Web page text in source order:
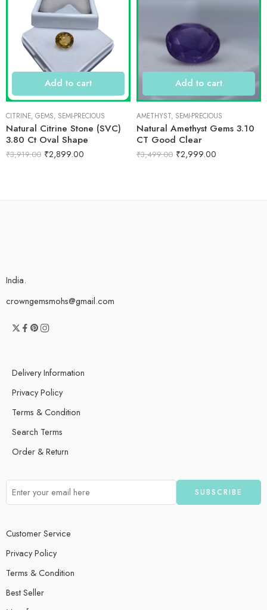
Add to cart
CITRINE, GEMS, SEMI-PRECIOUS
Natural Citrine Stone (SVC)
3.80 Ct Oval Shape
₹3,919.00 ₹2,899.00
Add to cart
AMETHYST, SEMI-PRECIOUS
Natural Amethyst Gems 3.10
CT Good Clear
₹3,499.00 ₹2,999.00
India.
crowngemsmohs@gmail.com
Delivery Information
Privacy Policy
Terms & Condition
Search Terms
Order & Return
Customer Service
Privacy Policy
Terms & Condition
Best Seller